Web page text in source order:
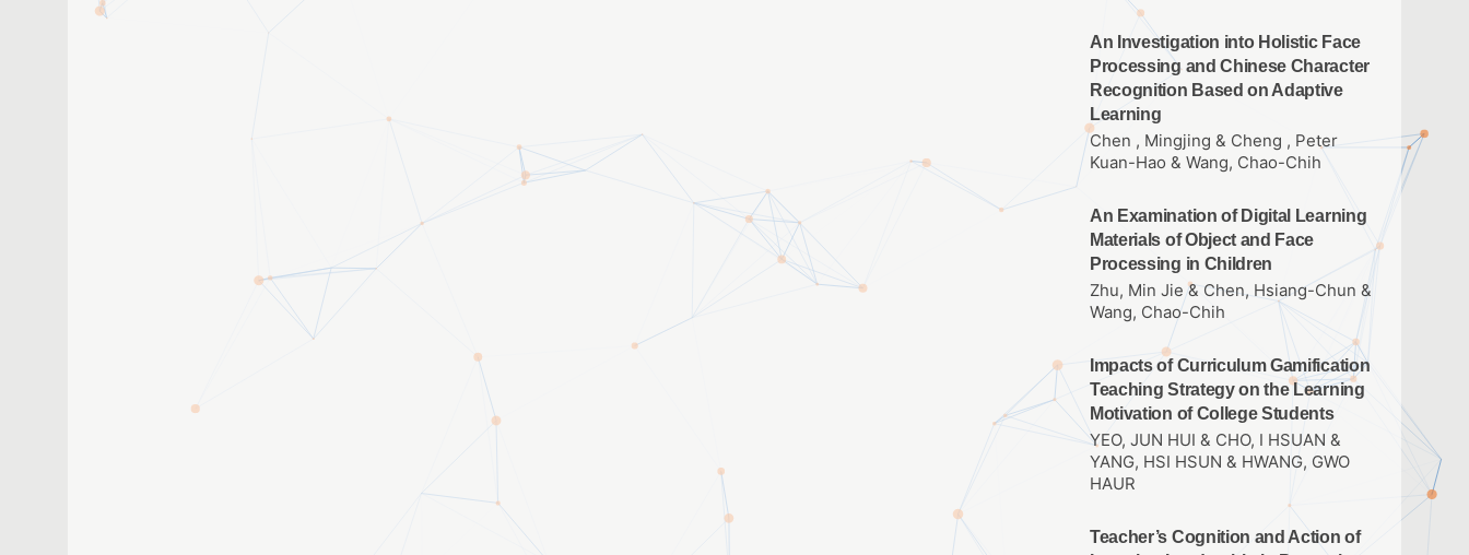
An Investigation into Holistic Face
Processing and Chinese Character
Recognition Based on Adaptive
Learning
Chen , Mingjing & Cheng , Peter
Kuan-Hao & Wang, Chao-Chih
An Examination of Digital Learning
Materials of Object and Face
Processing in Children
Zhu, Min Jie & Chen, Hsiang-Chun &
Wang, Chao-Chih
Impacts of Curriculum Gamification
Teaching Strategy on the Learning
Motivation of College Students
YEO, JUN HUI & CHO, I HSUAN &
YANG, HSI HSUN & HWANG, GWO
HAUR
Teacher’s Cognition and Action of